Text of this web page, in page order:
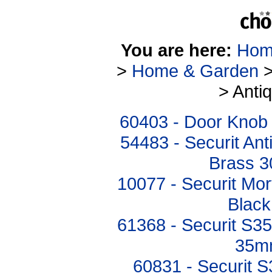
You are here:
> Home & Garden
>
60403 - Door
54483 - Securit
Brass
10077 - Securit
61368 - Securit
60831 - Securit